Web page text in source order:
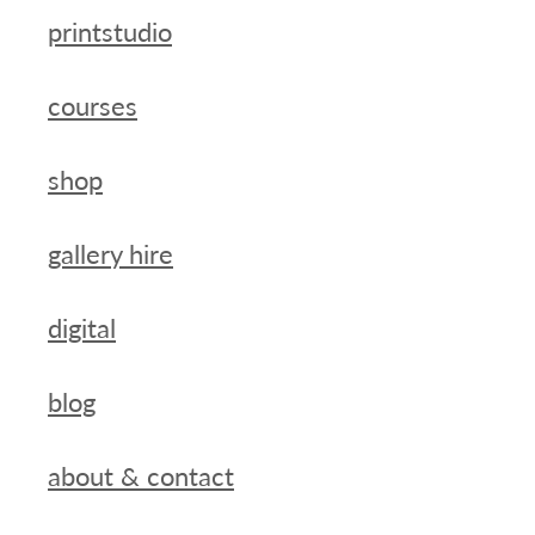
printstudio
courses
shop
gallery hire
digital
blog
about & contact